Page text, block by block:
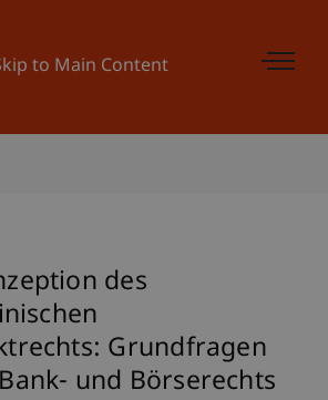
to Main Content
des
Grundfragen
und Börserechts